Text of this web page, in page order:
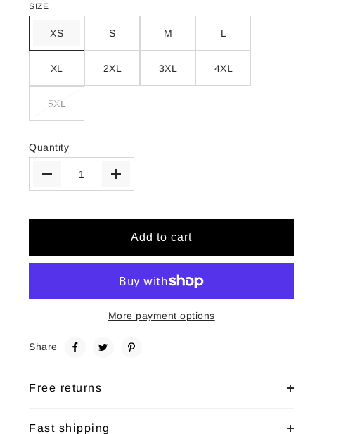
SIZE
XS S M L
XL 2XL 3XL 4XL
5XL
Quantity
Add to cart
More payment options
Share
Free returns
Fast shipping